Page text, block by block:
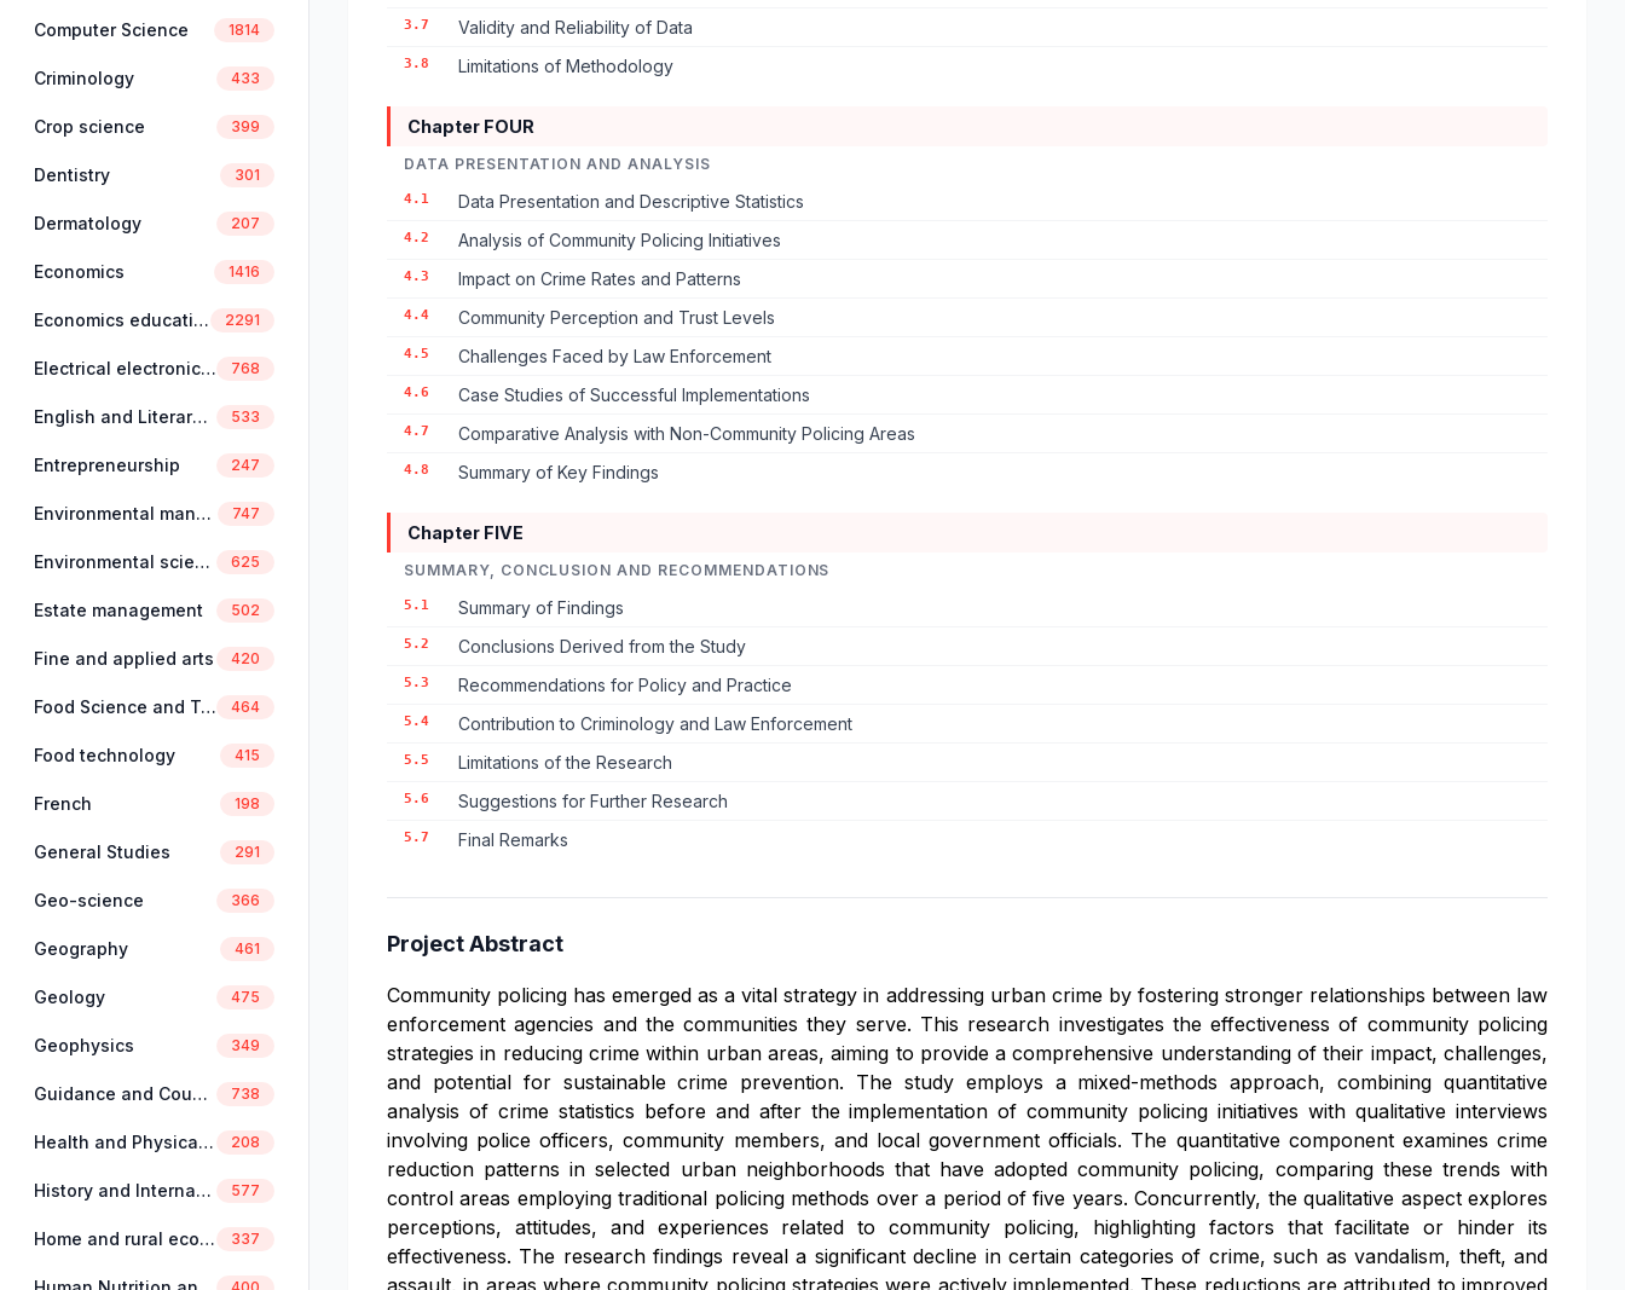
Computer Science 1814
Criminology 433
Crop science 399
Dentistry 301
Dermatology 207
Economics 1416
Economics education 2291
Electrical electronics engineering 768
English and Literary Studies 533
Entrepreneurship 247
Environmental management 747
Environmental science 625
Estate management 502
Fine and applied arts 420
Food Science and Technology 464
Food technology 415
French 198
General Studies 291
Geo-science 366
Geography 461
Geology 475
Geophysics 349
Guidance and Counselling 738
Health and Physical Education 208
History and International Studies 577
Home and rural economics 337
3.7 Validity and Reliability of Data
3.8 Limitations of Methodology
Chapter FOUR
DATA PRESENTATION AND ANALYSIS
4.1 Data Presentation and Descriptive Statistics
4.2 Analysis of Community Policing Initiatives
4.3 Impact on Crime Rates and Patterns
4.4 Community Perception and Trust Levels
4.5 Challenges Faced by Law Enforcement
4.6 Case Studies of Successful Implementations
4.7 Comparative Analysis with Non-Community Policing Areas
4.8 Summary of Key Findings
Chapter FIVE
SUMMARY, CONCLUSION AND RECOMMENDATIONS
5.1 Summary of Findings
5.2 Conclusions Derived from the Study
5.3 Recommendations for Policy and Practice
5.4 Contribution to Criminology and Law Enforcement
5.5 Limitations of the Research
5.6 Suggestions for Further Research
5.7 Final Remarks
Project Abstract
Community policing has emerged as a vital strategy in addressing urban crime by fostering stronger relationships between law
enforcement agencies and the communities they serve. This research investigates the effectiveness of community policing
strategies in reducing crime within urban areas, aiming to provide a comprehensive understanding of their impact, challenges,
and potential for sustainable crime prevention. The study employs a mixed-methods approach, combining quantitative
analysis of crime statistics before and after the implementation of community policing initiatives with qualitative interviews
involving police officers, community members, and local government officials. The quantitative component examines crime
reduction patterns in selected urban neighborhoods that have adopted community policing, comparing these trends with
control areas employing traditional policing methods over a period of five years. Concurrently, the qualitative aspect explores
perceptions, attitudes, and experiences related to community policing, highlighting factors that facilitate or hinder its
effectiveness. The research findings reveal a significant decline in certain categories of crime, such as vandalism, theft, and
assault, in areas where community policing strategies were actively implemented. These reductions are attributed to improved